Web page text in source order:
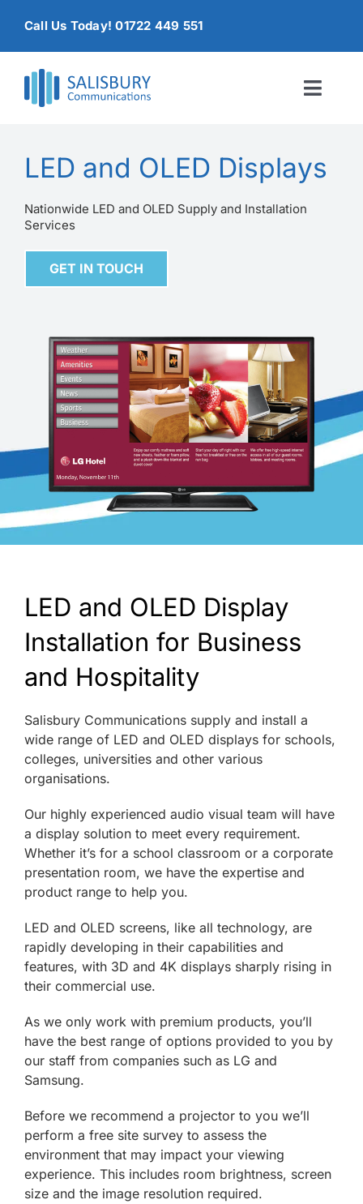
content
Call Us Today! 01722 449 551
Contact Us
LED and OLED Displays
Nationwide LED and OLED Supply and Installation
Services
GET IN TOUCH
LED and OLED Display
Installation for Business
and Hospitality
Salisbury Communications supply and install a
wide range of LED and OLED displays for schools,
colleges, universities and other various
organisations.
Our highly experienced audio visual team will have
a display solution to meet every requirement.
Whether it’s for a school classroom or a corporate
presentation room, we have the expertise and
product range to help you.
LED and OLED screens, like all technology, are
rapidly developing in their capabilities and
features, with 3D and 4K displays sharply rising in
their commercial use.
As we only work with premium products, you’ll
have the best range of options provided to you by
our staff from companies such as LG and
Samsung.
Before we recommend a projector to you we’ll
perform a free site survey to assess the
environment that may impact your viewing
experience. This includes room brightness, screen
size and the image resolution required.